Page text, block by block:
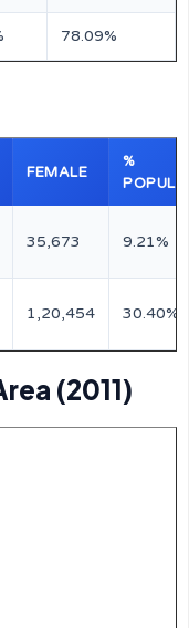
78.09%
FEMALE
%
35,673 9.21%
1,20,454 30.40%
(2011)